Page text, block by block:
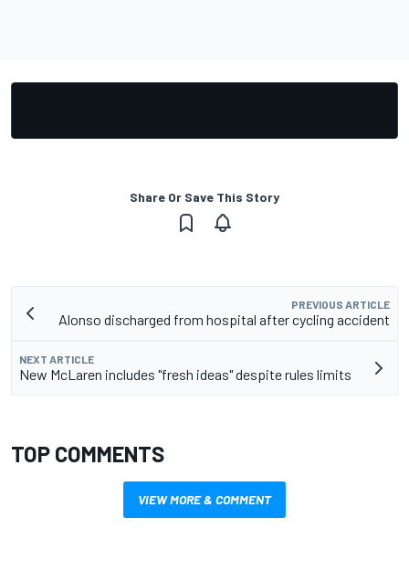
Share Or Save This Story
PREVIOUS ARTICLE
Alonso discharged from hospital after cycling accident
NEXT ARTICLE
New McLaren includes "fresh ideas" despite rules limits
TOP COMMENTS
VIEW MORE & COMMENT